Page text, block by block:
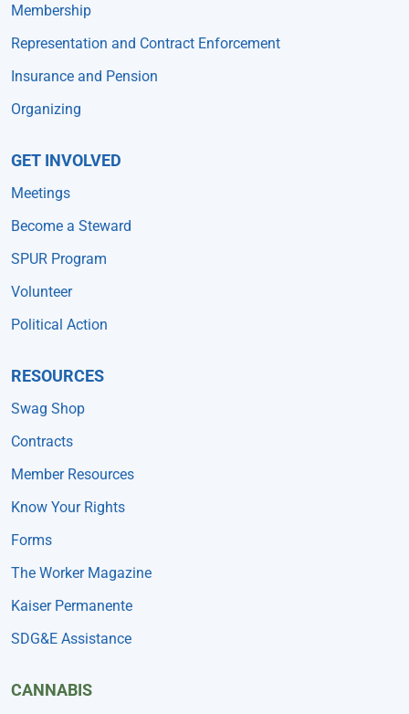
Membership
Representation and Contract Enforcement
Insurance and Pension
Organizing
GET INVOLVED
Meetings
Become a Steward
SPUR Program
Volunteer
Political Action
RESOURCES
Swag Shop
Contracts
Member Resources
Know Your Rights
Forms
The Worker Magazine
Kaiser Permanente
SDG&E Assistance
CANNABIS